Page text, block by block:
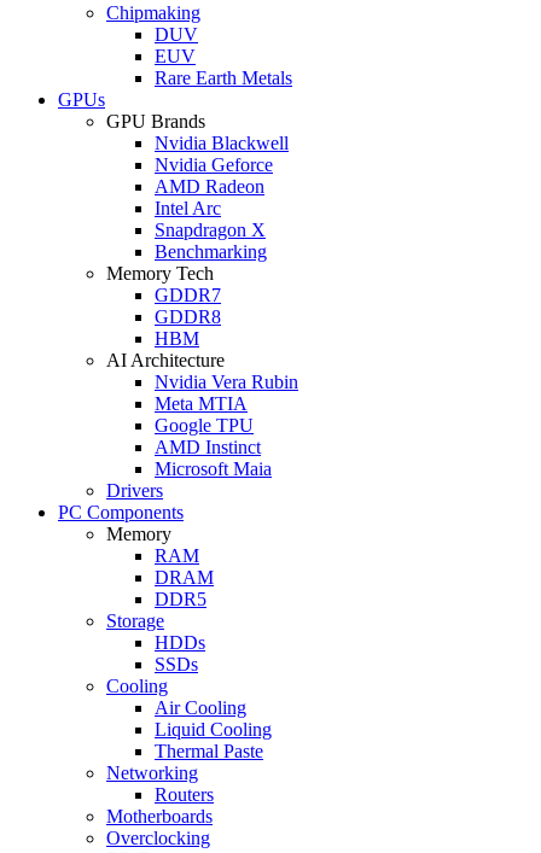
Chipmaking
DUV
EUV
Rare Earth Metals
GPUs
GPU Brands
Nvidia Blackwell
Nvidia Geforce
AMD Radeon
Intel Arc
Snapdragon X
Benchmarking
Memory Tech
GDDR7
GDDR8
HBM
AI Architecture
Nvidia Vera Rubin
Meta MTIA
Google TPU
AMD Instinct
Microsoft Maia
Drivers
PC Components
Memory
RAM
DRAM
DDR5
Storage
HDDs
SSDs
Cooling
Air Cooling
Liquid Cooling
Thermal Paste
Networking
Routers
Motherboards
Overclocking